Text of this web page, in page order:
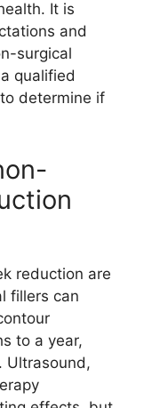
It is
and
surgical
qualified
determine if
reduction are
fillers can
to a year,
Ultrasound,